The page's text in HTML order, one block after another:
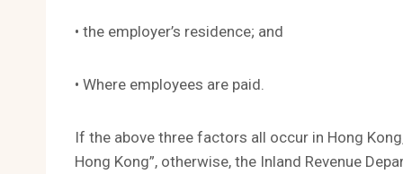
• the employer’s residence; and
• Where employees are paid.
If the above three factors all occur in Hong
Hong Kong”, otherwise, the Inland Revenue